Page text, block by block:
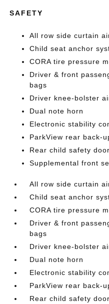
SAFETY
All row side curtain
Child seat anchor
CORA tire pressure
Driver & front
bags
Driver knee-bolster
Dual note horn
Electronic stability
ParkView rear back-
Rear child safety
Supplemental front
All row side curtain
Child seat anchor
CORA tire pressure
Driver & front
bags
Driver knee-bolster
Dual note horn
Electronic stability
ParkView rear back-
Rear child safety